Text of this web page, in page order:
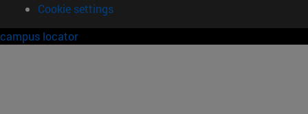
Cookie settings
campus locator